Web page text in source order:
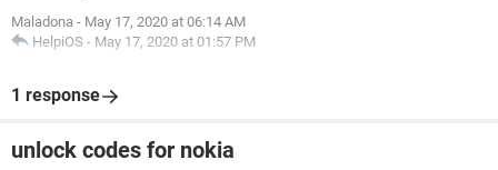
Maladona - May 17, 2020 at 06:14 AM
HelpiOS - May 17, 2020 at 01:57 PM
1 response
unlock codes for nokia